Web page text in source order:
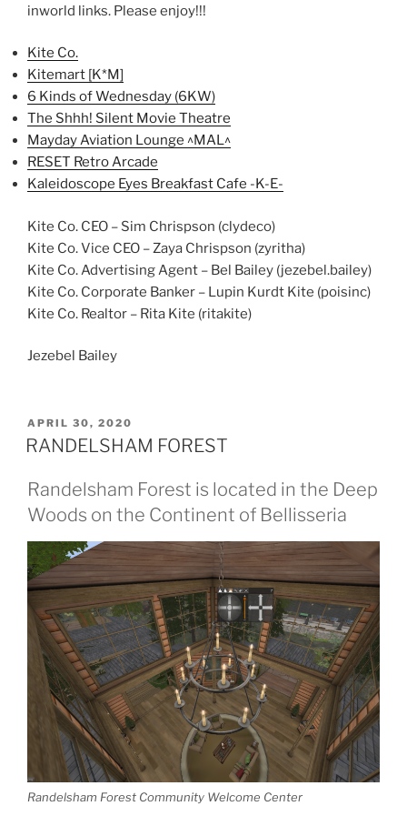
inworld links. Please enjoy!!!
Kite Co.
Kitemart [K*M]
6 Kinds of Wednesday (6KW)
The Shhh! Silent Movie Theatre
Mayday Aviation Lounge ^MAL^
RESET Retro Arcade
Kaleidoscope Eyes Breakfast Cafe -K-E-
Kite Co. CEO – Sim Chrispson (clydeco)
Kite Co. Vice CEO – Zaya Chrispson (zyritha)
Kite Co. Advertising Agent – Bel Bailey (jezebel.bailey)
Kite Co. Corporate Banker – Lupin Kurdt Kite (poisinc)
Kite Co. Realtor – Rita Kite (ritakite)
Jezebel Bailey
POSTED
ON
APRIL 30, 2020
RANDELSHAM FOREST
Randelsham Forest is located in the Deep
Woods on the Continent of Bellisseria
Randelsham Forest Community Welcome Center